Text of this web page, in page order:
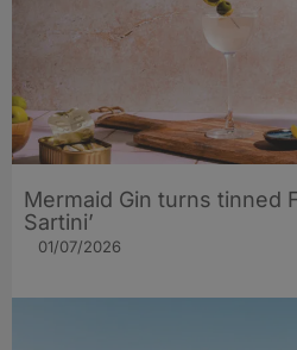
Mermaid Gin turns tinned
Sartini’
01/07/2026